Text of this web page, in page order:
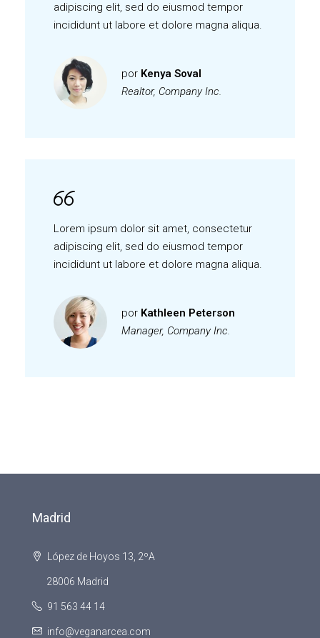
adipiscing elit, sed do eiusmod tempor
incididunt ut labore et dolore magna aliqua.
por Kenya Soval
Realtor, Company Inc.
Lorem ipsum dolor sit amet, consectetur
adipiscing elit, sed do eiusmod tempor
incididunt ut labore et dolore magna aliqua.
por Kathleen Peterson
Manager, Company Inc.
Madrid
López de Hoyos 13, 2ºA
28006 Madrid
91 563 44 14
info@veganarcea.com